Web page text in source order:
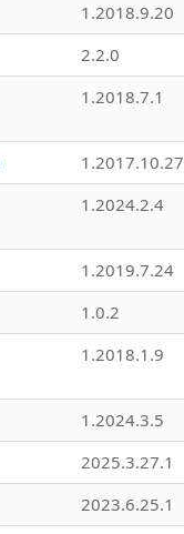
1.2018.9.20
2.2.0
1.2018.7.1
1.2017.10.27
1.2024.2.4
1.2019.7.24
1.0.2
1.2018.1.9
1.2024.3.5
2025.3.27.1
2023.6.25.1